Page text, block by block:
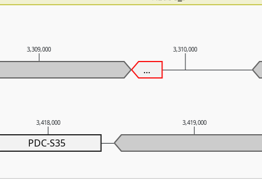
3,418,000 3,419,000
3,309,000 3,310,000
...
PDC-S35